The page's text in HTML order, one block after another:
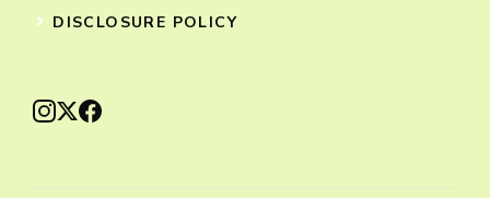
DISCLOSURE POLICY